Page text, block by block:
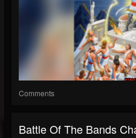
Comments
Battle Of The Bands